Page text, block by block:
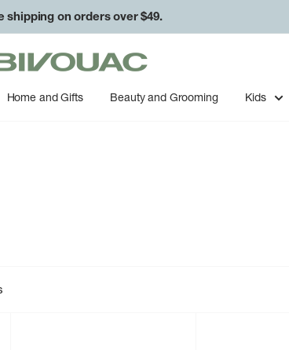
shipping on orders over $49.
Arbor
Home and Gifts Beauty and Grooming Kids